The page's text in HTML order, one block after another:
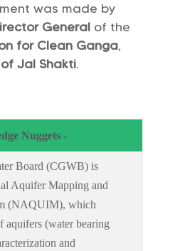
was made by
General of the
for Clean Ganga,
Jal Shakti.
Nuggets -
Board (CGWB) is
Aquifer Mapping and
(NAQUIM), which
aquifers (water bearing
and